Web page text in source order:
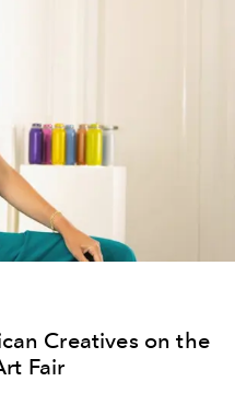
Creatives on the
Fair